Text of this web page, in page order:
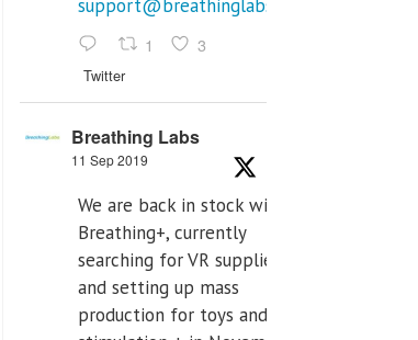
support@breathinglabs.com
1 3
Twitter
Breathing Labs
11 Sep 2019
We are back in stock with
Breathing+, currently
searching for VR supplier,
and setting up mass
production for toys and tens